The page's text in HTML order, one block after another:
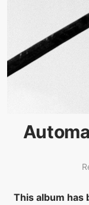
This album has